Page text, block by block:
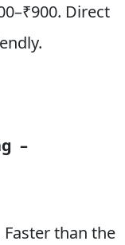
Direct
–
Faster than the